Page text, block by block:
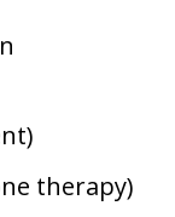
therapy)